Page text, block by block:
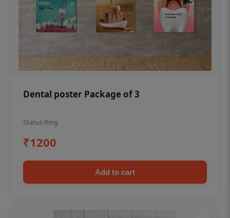
Dental poster Package of 3
Status Ring
₹1200
Add to cart